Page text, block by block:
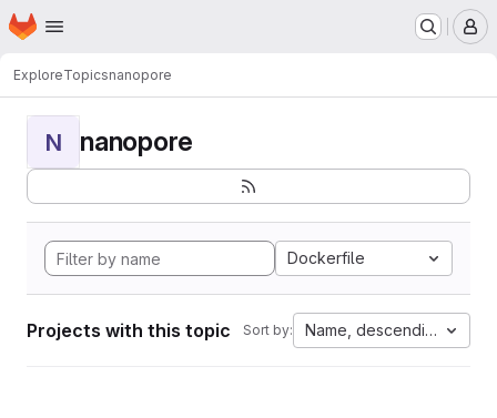
Skip to main content
Homepage
ExploreTopicsnanopore
N nanopore
Dockerfile
Projects with this topic Sort by: Name, descending